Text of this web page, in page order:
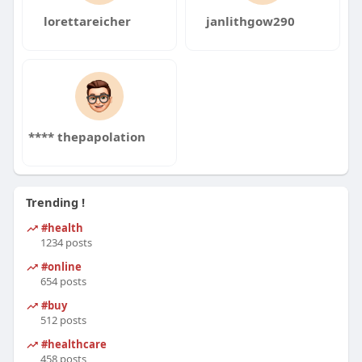
lorettareicher janlithgow290
**** thepapolation
Trending !
#health
1234 posts
#online
654 posts
#buy
512 posts
#healthcare
458 posts